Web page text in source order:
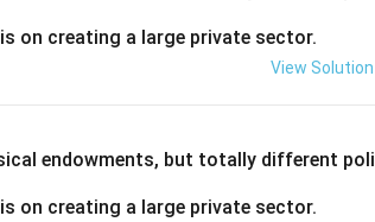
on creating a large private sector.
View Solution
endowments, but totally different poli
on creating a large private sector.